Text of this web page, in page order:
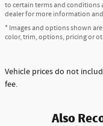
to certain terms and conditions
dealer for more information
* Images and options shown
color, trim, options, pricing or
Vehicle prices do not
fee.
Also